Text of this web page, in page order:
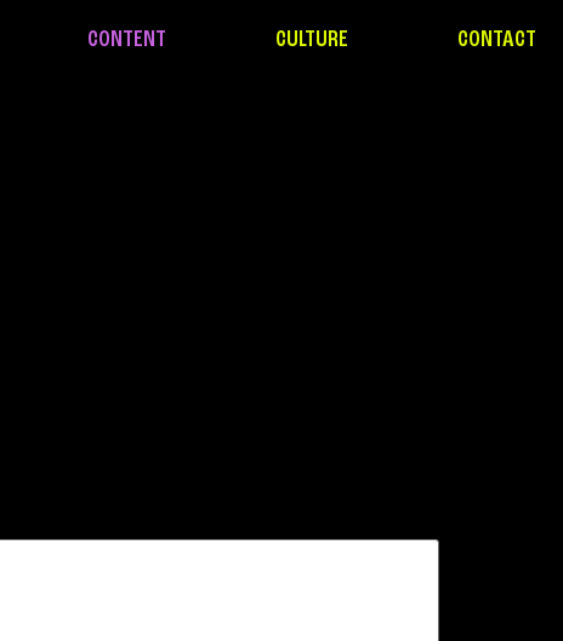
CONTENT CULTURE CONTACT